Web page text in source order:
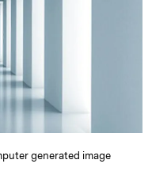
generated image